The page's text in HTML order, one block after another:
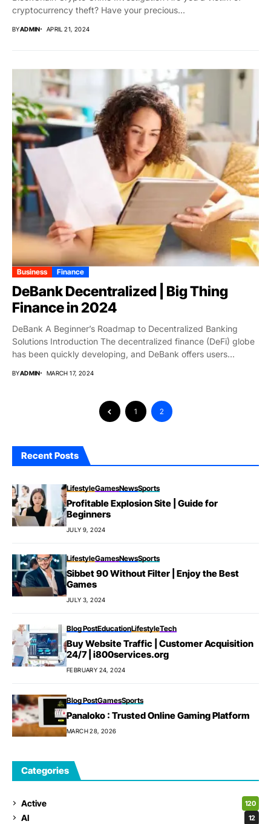
cryptocurrency theft? Have your precious...
BYADMIN APRIL 21, 2024
Business Finance
DeBank Decentralized | Big Thing
Finance in 2024
DeBank A Beginner’s Roadmap to Decentralized Banking
Solutions Introduction The decentralized finance (DeFi) globe
has been quickly developing, and DeBank offers users
BYADMIN MARCH 17, 2024
1 2
Recent Posts
LifestyleGamesNewsSports
Profitable Explosion Site | Guide for
Beginners
JULY 9, 2024
LifestyleGamesNewsSports
Sibbet 90 Without Filter | Enjoy the Best
Games
JULY 3, 2024
Blog PostEducationLifestyleTech
Buy Website Traffic | Customer Acquisition
24/7 | i800services.org
FEBRUARY 24, 2024
Blog PostGamesSports
Panaloko : Trusted Online Gaming Platform
MARCH 28, 2026
Categories
Active 120
AI 12